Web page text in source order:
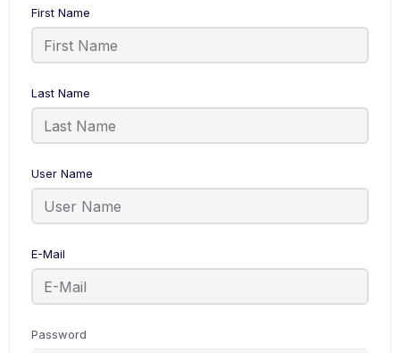
First Name
Last Name
User Name
E-Mail
Password